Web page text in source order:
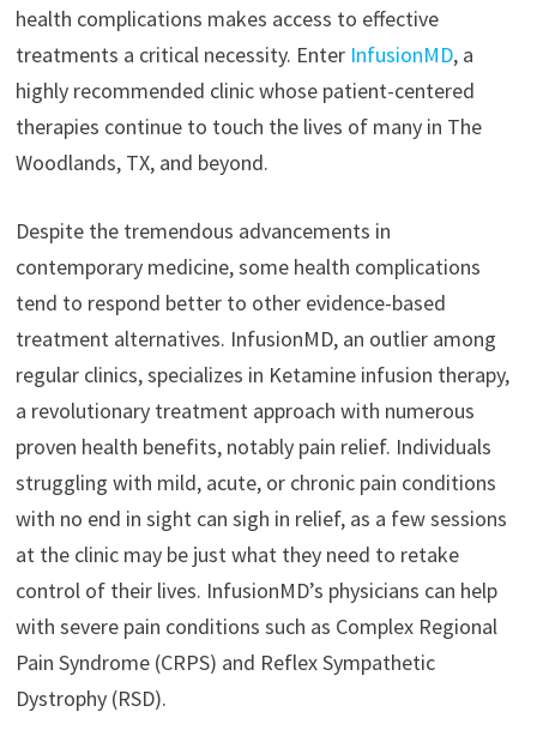
health complications makes access to effective
treatments a critical necessity. Enter InfusionMD, a
highly recommended clinic whose patient-centered
therapies continue to touch the lives of many in The
Woodlands, TX, and beyond.
Despite the tremendous advancements in
contemporary medicine, some health complications
tend to respond better to other evidence-based
treatment alternatives. InfusionMD, an outlier among
regular clinics, specializes in Ketamine infusion therapy,
a revolutionary treatment approach with numerous
proven health benefits, notably pain relief. Individuals
struggling with mild, acute, or chronic pain conditions
with no end in sight can sigh in relief, as a few sessions
at the clinic may be just what they need to retake
control of their lives. InfusionMD’s physicians can help
with severe pain conditions such as Complex Regional
Pain Syndrome (CRPS) and Reflex Sympathetic
Dystrophy (RSD).